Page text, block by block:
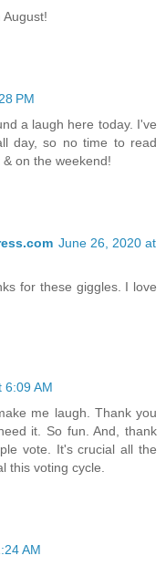
PM
a laugh here today. I've
day, so no time to read
on the weekend!
June 26, 2020 at
for these giggles. I love
6:09 AM
me laugh. Thank you
it. So fun. And, thank
vote. It's crucial all the
this voting cycle.
AM